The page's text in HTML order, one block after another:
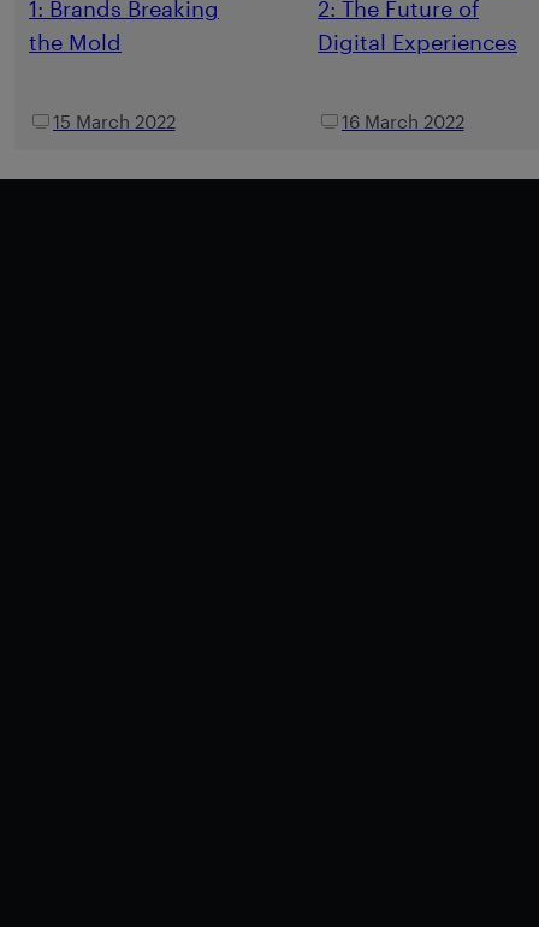
1: Brands Breaking
the Mold
15 March 2022
2: The Future of
Digital Experiences
16 March 2022